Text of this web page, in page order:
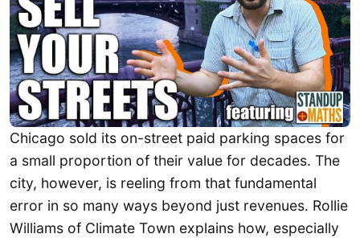
Chicago sold its on-street paid parking spaces for
a small proportion of their value for decades. The
city, however, is reeling from that fundamental
error in so many ways beyond just revenues. Rollie
Williams of Climate Town explains how, especially